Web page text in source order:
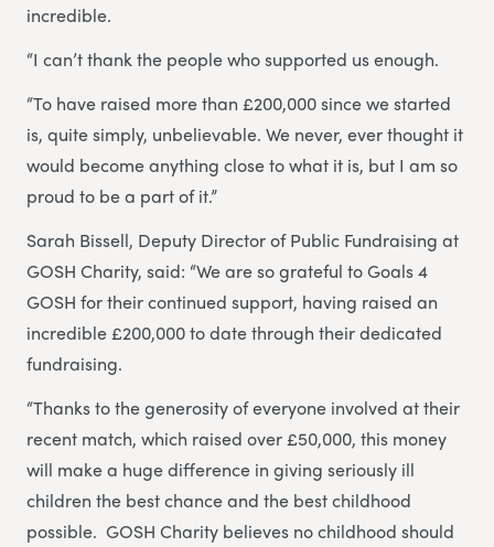
incredible.
“I can’t thank the people who supported us enough.
“To have raised more than £200,000 since we started
is, quite simply, unbelievable. We never, ever thought it
would become anything close to what it is, but I am so
proud to be a part of it.”
Sarah Bissell, Deputy Director of Public Fundraising at
GOSH Charity, said: “We are so grateful to Goals 4
GOSH for their continued support, having raised an
incredible £200,000 to date through their dedicated
fundraising.
“Thanks to the generosity of everyone involved at their
recent match, which raised over £50,000, this money
will make a huge difference in giving seriously ill
children the best chance and the best childhood
possible. GOSH Charity believes no childhood should